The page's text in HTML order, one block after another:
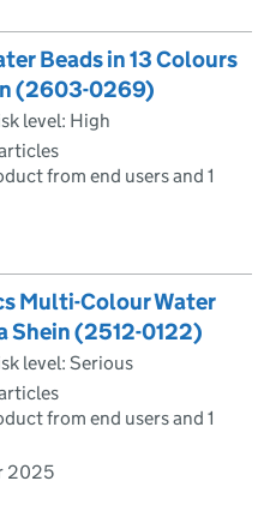
Beads in 13 Colours
(2603-0269)
level: High
from end users and 1
Multi-Colour Water
Shein (2512-0122)
level: Serious
from end users and 1
2025